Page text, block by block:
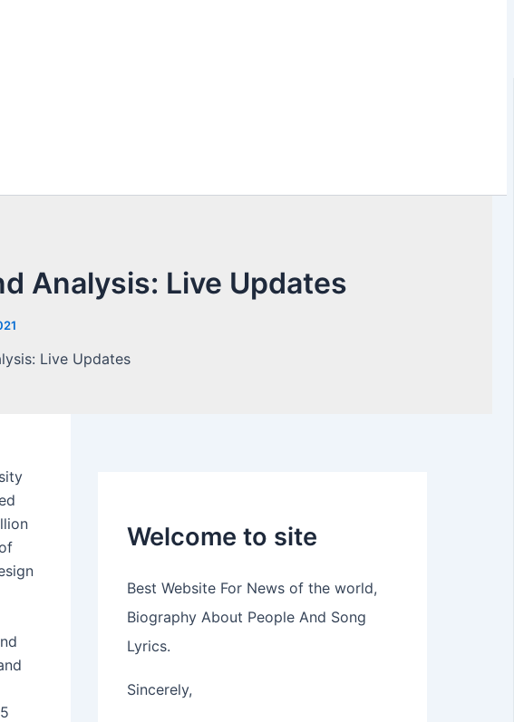
Analysis: Live Updates
Welcome to site
Best Website For News of the world,
Biography About People And Song
Lyrics.
Sincerely,